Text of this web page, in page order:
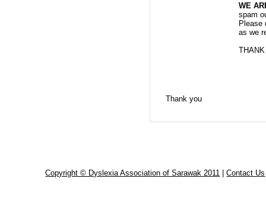
WE
spam
Please
as we
Thank you
Copyright © Dyslexia Association of Sarawak 2011 |Contact Us